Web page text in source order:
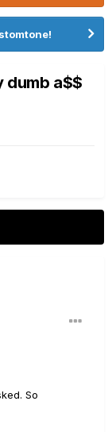
dumb a$$
So